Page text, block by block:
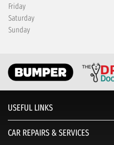
Friday
Saturday
Sunday
USEFUL LINKS
CAR REPAIRS & SERVICES